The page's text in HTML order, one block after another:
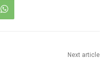
Next article